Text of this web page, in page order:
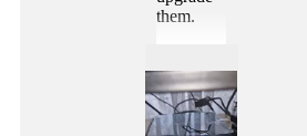
them.